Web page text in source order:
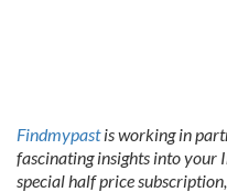
Findmypastis working in
fascinating insights into your
special half price